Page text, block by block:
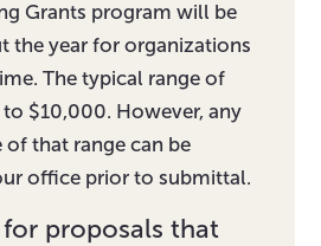
Grants program will be
the year for organizations
The typical range of
$10,000. However, any
of that range can be
office prior to submittal.
proposals that